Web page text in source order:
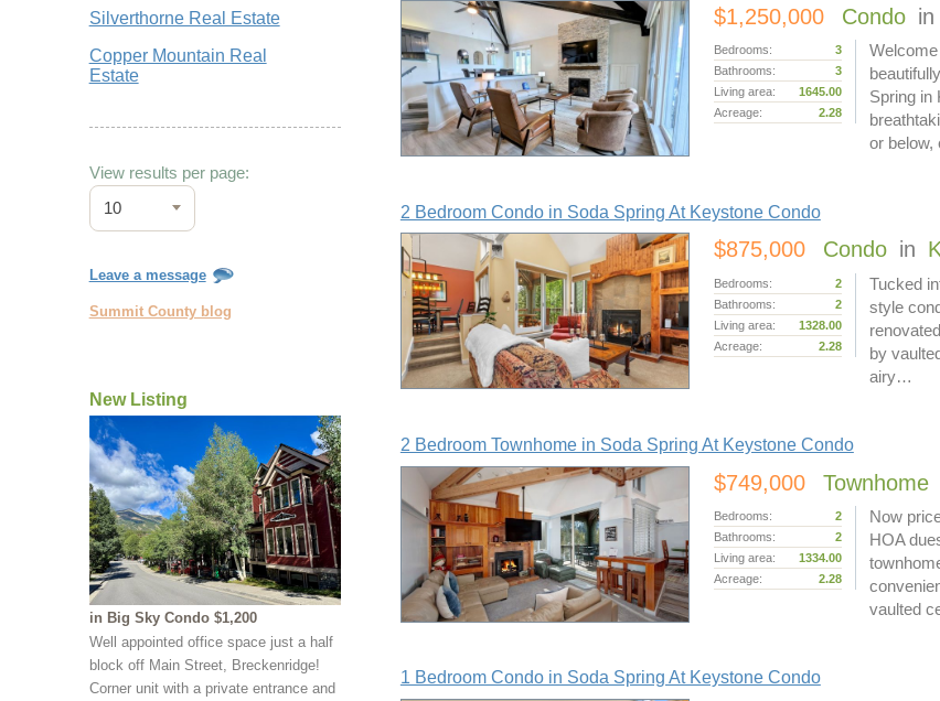
Silverthorne Real Estate
Copper Mountain Real
Estate
View results per page:
10
Leave a message
Summit County blog
New Listing
in Big Sky Condo $1,200
Well appointed office space just a half
block off Main Street, Breckenridge!
Corner unit with a private entrance and
$1,250,000 Condo in
Bedrooms:
3
Bathrooms:
3
Living area:
1645.00
Acreage:
2.28
Spring in
or
2 Bedroom Condo in Soda Spring At Keystone Condo
$875,000 Condo in
Bedrooms:
2
Bathrooms:
2
Living area:
1328.00
Acreage:
2.28
Tucked
style
by
airy…
2 Bedroom Townhome in Soda Spring At Keystone Condo
$749,000 Townhome
Bedrooms:
2
Bathrooms:
2
Living area:
1334.00
Acreage:
2.28
Now
HOA
vaulted
1 Bedroom Condo in Soda Spring At Keystone Condo